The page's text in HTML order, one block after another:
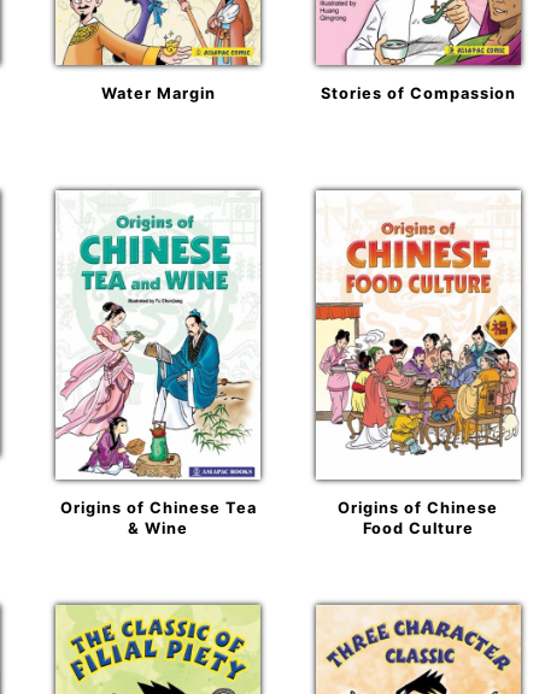
Water Margin Stories of Compassion
Origins of Chinese Tea
& Wine
Origins of Chinese
Food Culture